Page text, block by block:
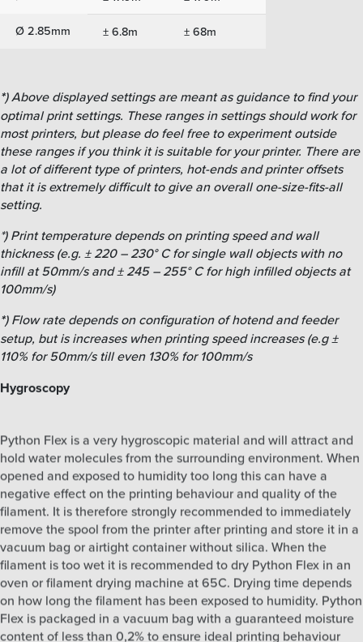
Ø 2.85mm
± 6.8m ± 68m
*) Above displayed settings are meant as guidance to find your
optimal print settings. These ranges in settings should work for
most printers, but please do feel free to experiment outside
these ranges if you think it is suitable for your printer. There are
a lot of different type of printers, hot-ends and printer offsets
that it is extremely difficult to give an overall one-size-fits-all
setting.
*) Print temperature depends on printing speed and wall
thickness (e.g. ± 220 – 230° C for single wall objects with no
infill at 50mm/s and ± 245 – 255° C for high infilled objects at
100mm/s)
*) Flow rate depends on configuration of hotend and feeder
setup, but is increases when printing speed increases (e.g ±
110% for 50mm/s till even 130% for 100mm/s
Hygroscopy
hold water molecules from the surrounding environment. When
opened and exposed to humidity too long this can have a
negative effect on the printing behaviour and quality of the
filament. It is therefore strongly recommended to immediately
remove the spool from the printer after printing and store it in a
vacuum bag or airtight container without silica. When the
filament is too wet it is recommended to dry Python Flex in an
oven or filament drying machine at 65C. Drying time depends
on how long the filament has been exposed to humidity. Python
Flex is packaged in a vacuum bag with a guaranteed moisture
content of less than 0,2% to ensure ideal printing behaviour
and results directly after opening the spool.